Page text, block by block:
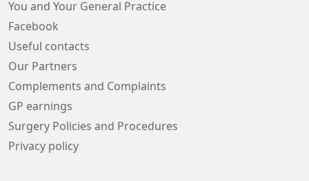
You and Your General Practice
Facebook
Useful contacts
Our Partners
Complements and Complaints
GP earnings
Surgery Policies and Procedures
Privacy policy